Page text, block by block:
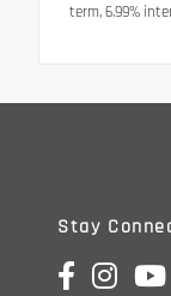
term, 6.99%
Stay